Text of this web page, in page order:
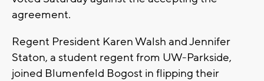
agreement.
Regent President Karen Walsh and Jennifer
Staton, a student regent from UW-Parkside,
joined Blumenfeld Bogost in flipping their